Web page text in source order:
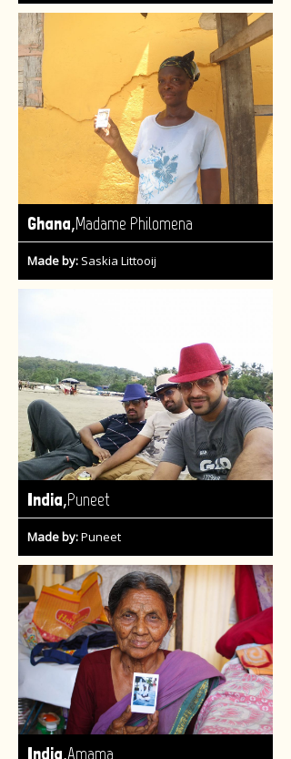
Ghana,Madame Philomena
Made by: Saskia Littooij
India,Puneet
Made by:Puneet
India,Amama